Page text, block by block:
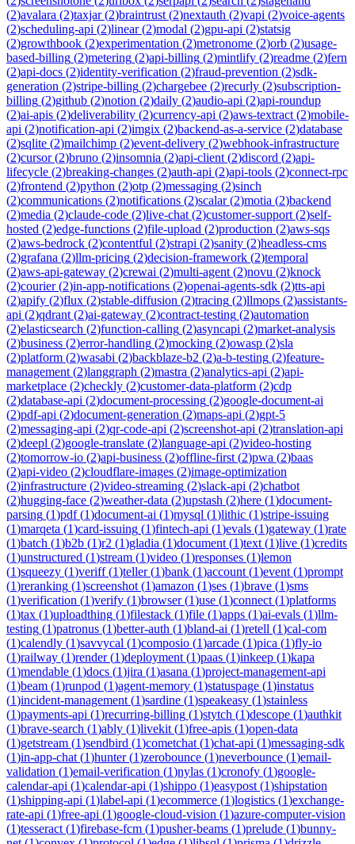
(2)avalara (2)taxjar(2)braintrust (2)nextauth (2)vapi (2)voice-agents
(2)scheduling-api (2)linear(2)modal (2)gpu-api (2)statsig
(2)growthbook (2)experimentation (2)metronome (2)orb (2)usage-
based-billing (2)metering (2)api-billing (2)mintlify (2)readme (2)fern
(2)api-docs (2)identity-verification (2)fraud-prevention (2)sdk-
generation (2)stripe-billing (2)chargebee (2)recurly (2)subscription-
billing (2)github (2)notion (2)daily (2)audio-api (2)api-roundup
(2)ai-apis (2)deliverability (2)currency-api (2)aws-textract (2)mobile-
api (2)notification-api (2)imgix (2)backend-as-a-service (2)database
(2)sqlite (2)mailchimp (2)event-delivery (2)webhook-infrastructure
(2)cursor(2)bruno (2)insomnia (2)api-client (2)discord (2)api-
lifecycle (2)breaking-changes (2)auth-api (2)api-tools (2)connect-rpc
(2)frontend (2)python (2)otp (2)messaging (2)sinch
(2)communications (2)notifications (2)scalar(2)motia (2)backend
(2)media (2)claude-code (2)live-chat (2)customer-support (2)self-
hosted (2)edge-functions (2)file-upload (2)production (2)aws-sqs
(2)aws-bedrock (2)contentful (2)strapi (2)sanity (2)headless-cms
(2)grafana (2)llm-pricing (2)decision-framework (2)temporal
(2)aws-api-gateway (2)crewai (2)multi-agent (2)novu (2)knock
(2)courier(2)in-app-notifications (2)openai-agents-sdk (2)tts-api
(2)apify (2)flux (2)stable-diffusion (2)tracing (2)llmops (2)assistants-
api (2)qdrant (2)ai-gateway (2)contract-testing (2)automation
(2)elasticsearch (2)function-calling (2)asyncapi (2)market-analysis
(2)business (2)error-handling (2)mocking (2)owasp (2)sla
(2)platform (2)wasabi (2)backblaze-b2 (2)a-b-testing (2)feature-
management (2)langgraph (2)mastra (2)analytics-api (2)api-
marketplace (2)checkly (2)customer-data-platform (2)cdp
(2)database-api (2)document-processing (2)google-document-ai
(2)pdf-api (2)document-generation (2)maps-api (2)gpt-5
(2)messaging-api (2)qr-code-api (2)screenshot-api (2)translation-api
(2)deepl (2)google-translate (2)language-api (2)video-hosting
(2)tomorrow-io (2)api-business (2)offline-first (2)pwa (2)baas
(2)api-video (2)cloudflare-images (2)image-optimization
(2)infrastructure (2)video-streaming (2)slack-api (2)chatbot
(2)hugging-face (2)weather-data (2)upstash (2)here (1)document-
parsing (1)pdf(1)document-ai (1)mysql (1)lithic (1)stripe-issuing
(1)marqeta (1)card-issuing (1)fintech-api (1)evals (1)gateway (1)rate
(1)batch (1)b2b (1)r2 (1)gladia (1)document (1)text (1)live (1)credits
(1)unstructured (1)stream (1)video (1)responses (1)lemon
(1)squeezy (1)veriff(1)teller(1)bank (1)account (1)event (1)prompt
(1)reranking (1)screenshot (1)amazon (1)ses (1)brave (1)sms
(1)verification (1)verify (1)browser(1)use (1)connect (1)platforms
(1)tax (1)uploadthing (1)filestack (1)file (1)apps (1)ai-evals (1)llm-
testing (1)patronus (1)better-auth (1)bland-ai (1)retell (1)cal-com
(1)calendly (1)savvycal (1)composio (1)arcade (1)pica (1)fly-io
(1)railway (1)render(1)deployment (1)paas (1)inkeep (1)kapa
(1)mendable (1)docs (1)jira (1)asana (1)project-management-api
(1)beam (1)runpod (1)agent-memory (1)statuspage (1)instatus
(1)incident-management (1)sardine (1)speakeasy (1)stainless
(1)payments-api (1)recurring-billing (1)stytch (1)descope (1)authkit
(1)brave-search (1)ably (1)livekit (1)free-apis (1)open-data
(1)getstream (1)sendbird (1)cometchat (1)chat-api (1)messaging-sdk
(1)in-app-chat (1)hunter(1)zerobounce (1)neverbounce (1)email-
validation (1)email-verification (1)nylas (1)cronofy (1)google-
calendar-api (1)calendar-api (1)shippo (1)easypost (1)shipstation
(1)shipping-api (1)label-api (1)ecommerce (1)logistics (1)exchange-
rate-api (1)free-api (1)google-cloud-vision (1)azure-computer-vision
(1)tesseract (1)firebase-fcm (1)pusher-beams (1)prelude (1)bunny-